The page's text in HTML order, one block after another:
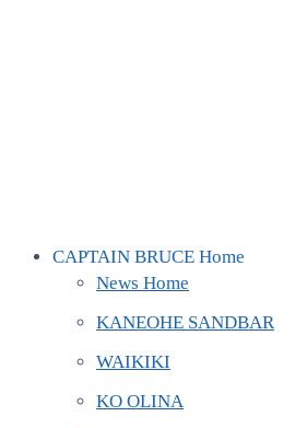
CAPTAIN BRUCE Home
News Home
KANEOHE SANDBAR
WAIKIKI
KO OLINA